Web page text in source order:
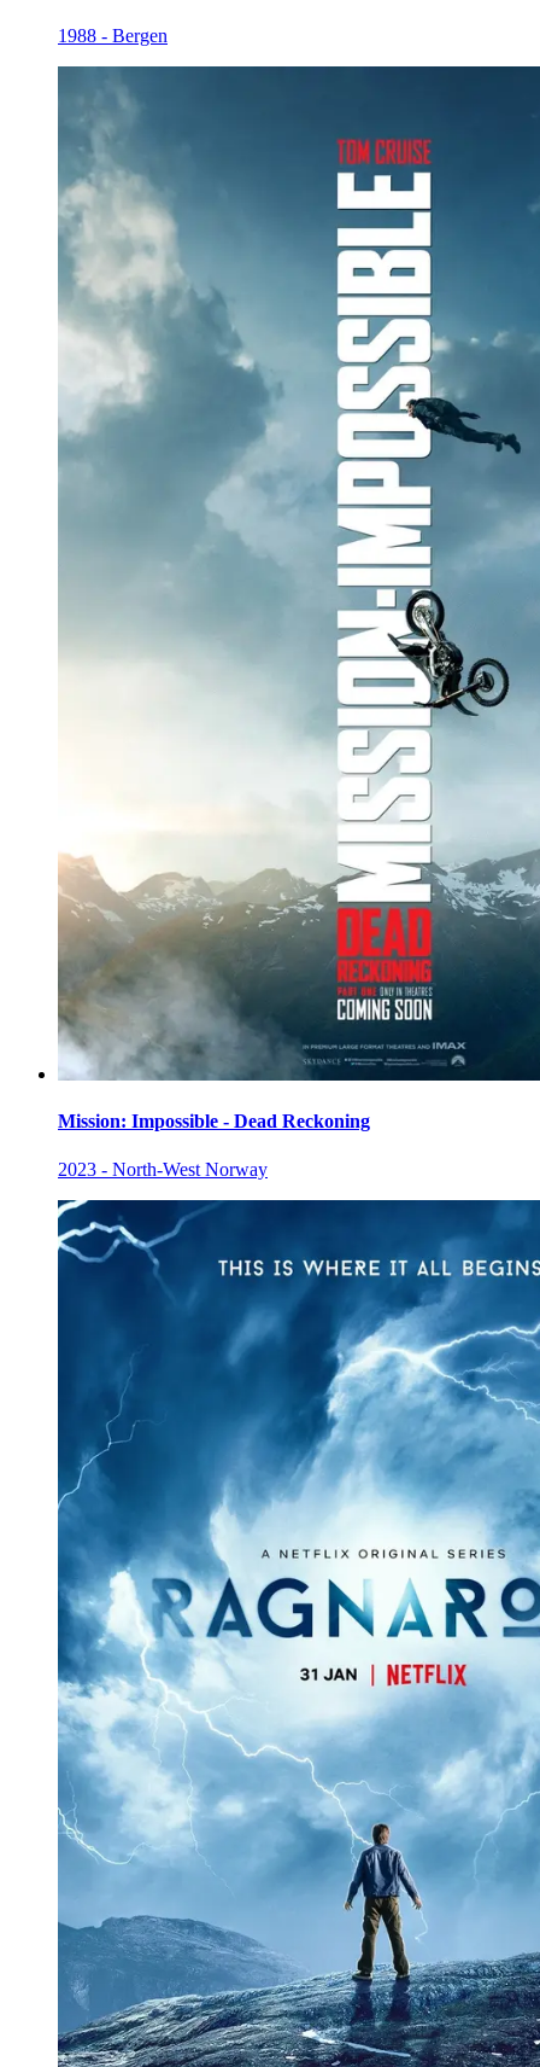
1988 - Bergen
Mission: Impossible - Dead Reckoning
2023 - North-West Norway